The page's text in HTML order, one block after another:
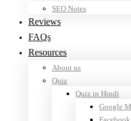
SEO Notes
Reviews
FAQs
Resources
About us
Quiz
Quiz in Hindi
Google